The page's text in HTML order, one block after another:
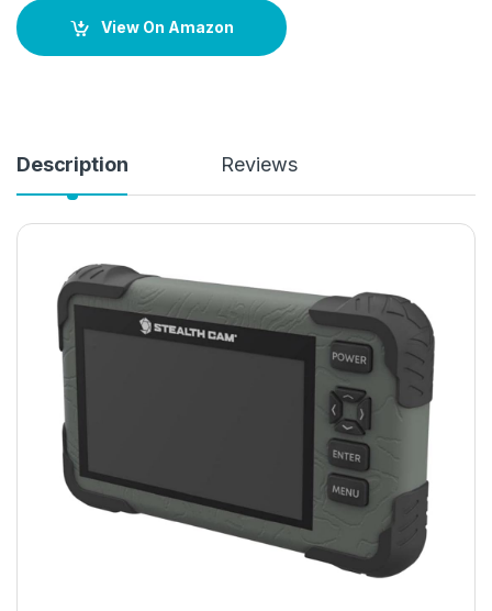
View On Amazon
Description Reviews